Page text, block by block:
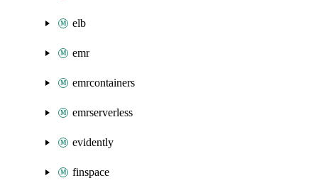
elb
emr
emrcontainers
emrserverless
evidently
finspace